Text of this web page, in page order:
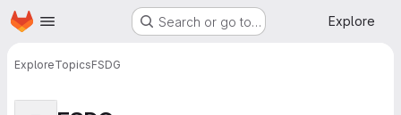
Skip to main content
Homepage Search or go to… Explore
ExploreTopicsFSDG